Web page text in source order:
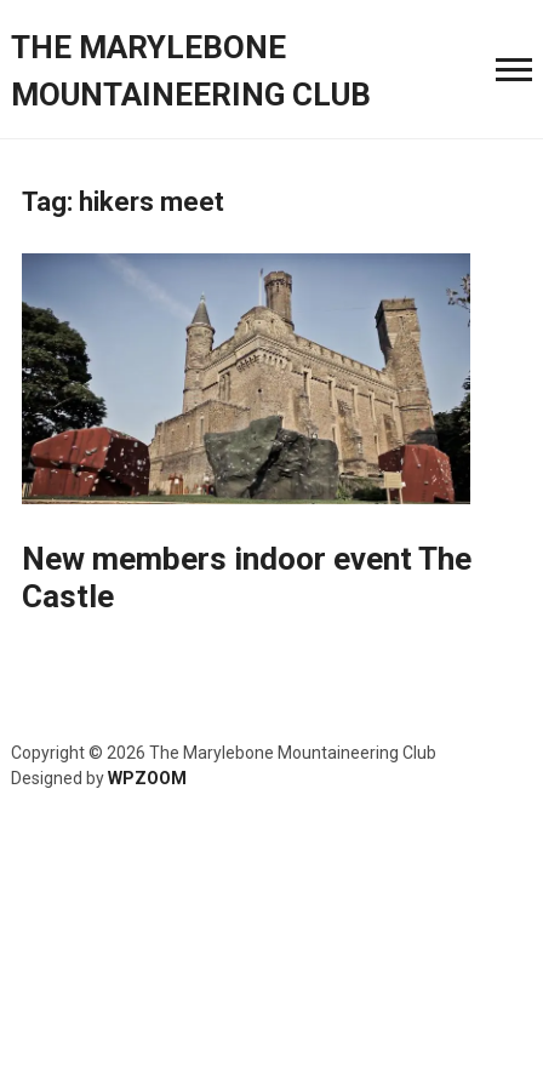
THE MARYLEBONE
MOUNTAINEERING CLUB
Tag: hikers meet
New members indoor event The
Castle
Copyright © 2026 The Marylebone Mountaineering Club
Designed byWPZOOM